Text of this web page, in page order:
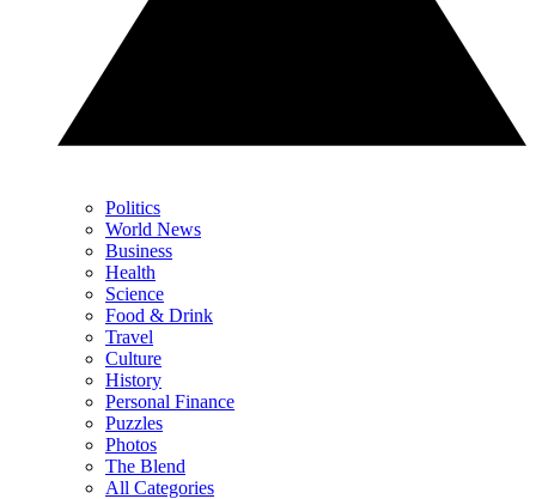
Politics
World News
Business
Health
Science
Food & Drink
Travel
Culture
History
Personal Finance
Puzzles
Photos
The Blend
All Categories